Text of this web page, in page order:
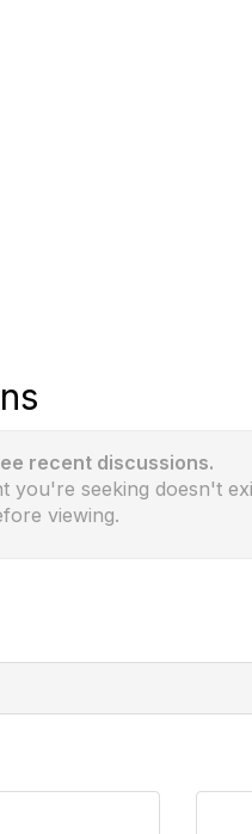
recent discussions.
you're seeking doesn't
viewing.